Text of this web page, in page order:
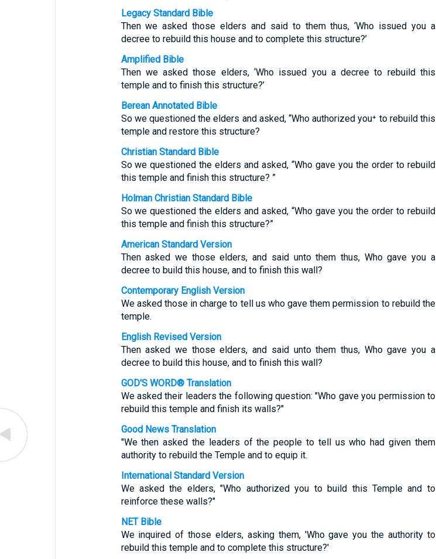
Legacy Standard Bible
Then we asked those elders and said to them thus, ‘Who issued you a
decree to rebuild this house and to complete this structure?’
Amplified Bible
Then we asked those elders, ‘Who issued you a decree to rebuild this
temple and to finish this structure?’
Berean Annotated Bible
So we questioned the elders and asked, “Who authorized you⁺ to rebuild this
temple and restore this structure?
Christian Standard Bible
So we questioned the elders and asked, “Who gave you the order to rebuild
this temple and finish this structure? ”
Holman Christian Standard Bible
So we questioned the elders and asked, “Who gave you the order to rebuild
this temple and finish this structure?”
American Standard Version
Then asked we those elders, and said unto them thus, Who gave you a
decree to build this house, and to finish this wall?
Contemporary English Version
We asked those in charge to tell us who gave them permission to rebuild the
temple.
English Revised Version
Then asked we those elders, and said unto them thus, Who gave you a
decree to build this house, and to finish this wall?
GOD'S WORD® Translation
We asked their leaders the following question: "Who gave you permission to
rebuild this temple and finish its walls?"
Good News Translation
"We then asked the leaders of the people to tell us who had given them
authority to rebuild the Temple and to equip it.
International Standard Version
We asked the elders, "Who authorized you to build this Temple and to
reinforce these walls?"
NET Bible
We inquired of those elders, asking them, 'Who gave you the authority to
rebuild this temple and to complete this structure?'